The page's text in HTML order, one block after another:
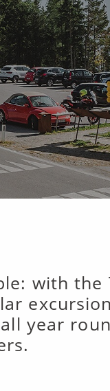
with the
year